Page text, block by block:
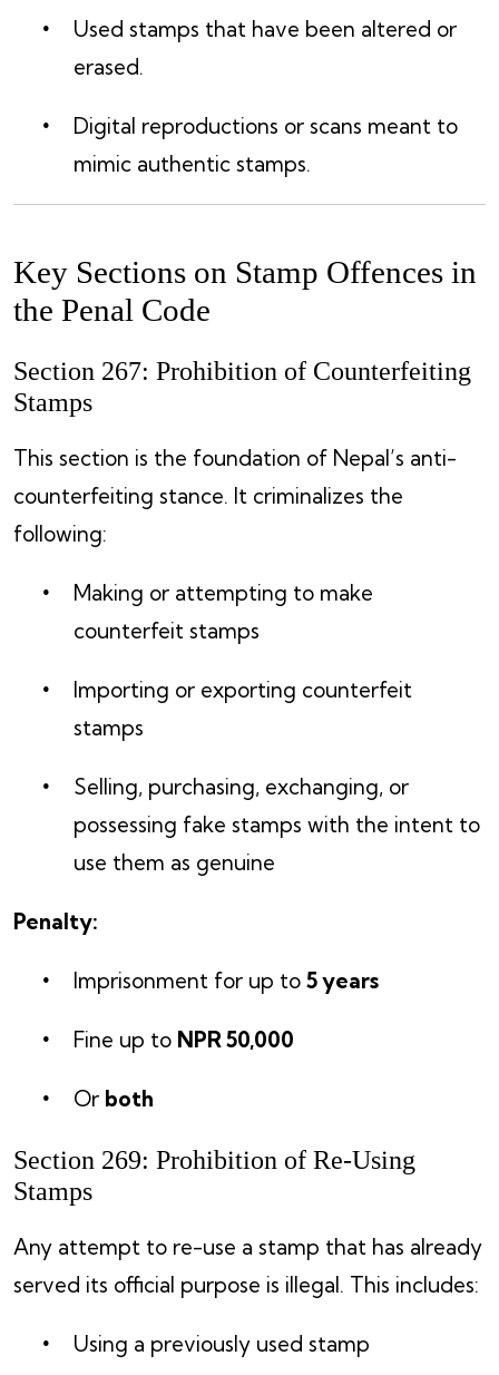
Used stamps that have been altered or
erased.
Digital reproductions or scans meant to
mimic authentic stamps.
Key Sections on Stamp Offences in
the Penal Code
Section 267: Prohibition of Counterfeiting
Stamps
This section is the foundation of Nepal’s anti-
counterfeiting stance. It criminalizes the
following:
Making or attempting to make
counterfeit stamps
Importing or exporting counterfeit
stamps
Selling, purchasing, exchanging, or
possessing fake stamps with the intent to
use them as genuine
Penalty:
Imprisonment for up to 5 years
Fine up to NPR 50,000
Or both
Section 269: Prohibition of Re-Using
Stamps
Any attempt to re-use a stamp that has already
served its official purpose is illegal. This includes:
Using a previously used stamp